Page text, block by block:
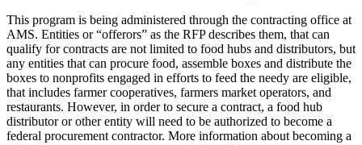
This program is being administered through the contracting office at
AMS. Entities or “offerors” as the RFP describes them, that can
qualify for contracts are not limited to food hubs and distributors, but
any entities that can procure food, assemble boxes and distribute the
boxes to nonprofits engaged in efforts to feed the needy are eligible,
that includes farmer cooperatives, farmers market operators, and
restaurants. However, in order to secure a contract, a food hub
distributor or other entity will need to be authorized to become a
federal procurement contractor. More information about becoming a